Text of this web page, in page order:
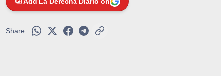
Share: